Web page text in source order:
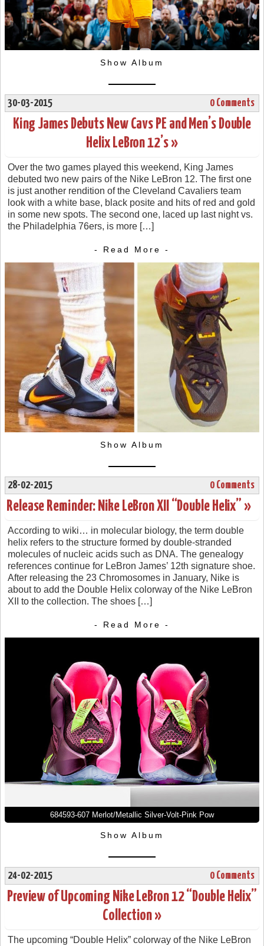
Show Album
30-03-2015 0 Comments
King James Debuts New Cavs PE and Men’s Double
Helix LeBron 12’s »
Over the two games played this weekend, King James
debuted two new pairs of the Nike LeBron 12. The first one
is just another rendition of the Cleveland Cavaliers team
look with a white base, black posite and hits of red and gold
in some new spots. The second one, laced up last night vs.
the Philadelphia 76ers, is more […]
- Read More -
Show Album
28-02-2015 0 Comments
Release Reminder: Nike LeBron XII “Double Helix” »
According to wiki… in molecular biology, the term double
helix refers to the structure formed by double-stranded
molecules of nucleic acids such as DNA. The genealogy
references continue for LeBron James’ 12th signature shoe.
After releasing the 23 Chromosomes in January, Nike is
about to add the Double Helix colorway of the Nike LeBron
XII to the collection. The shoes […]
- Read More -
684593-607 Merlot/Metallic Silver-Volt-Pink Pow
Show Album
24-02-2015 0 Comments
Preview of Upcoming Nike LeBron 12 “Double Helix”
Collection »
The upcoming “Double Helix” colorway of the Nike LeBron